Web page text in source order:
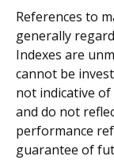
References to
generally
Indexes are
cannot be
not indicative
and do not
performance
guarantee of